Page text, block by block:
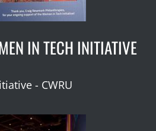
IN TECH INITIATIVE
- CWRU